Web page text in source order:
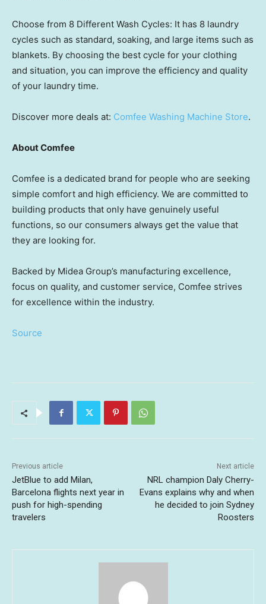
Choose from 8 Different Wash Cycles: It has 8 laundry
cycles such as standard, soaking, and large items such as
blankets. By choosing the best cycle for your clothing
and situation, you can improve the efficiency and quality
of your laundry time.
Discover more deals at: Comfee Washing Machine Store.
About Comfee
Comfee is a dedicated brand for people who are seeking
simple comfort and high efficiency. We are committed to
building products that only have genuinely useful
functions, so our consumers always get the value that
they are looking for.
Backed by Midea Group’s manufacturing excellence,
focus on quality, and customer service, Comfee strives
for excellence within the industry.
Source
Previous article
JetBlue to add Milan,
Barcelona flights next year in
push for high-spending
travelers
Next article
NRL champion Daly Cherry-
Evans explains why and when
he decided to join Sydney
Roosters